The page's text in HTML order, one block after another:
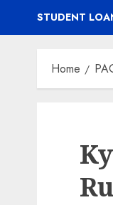
STUDENT
Home